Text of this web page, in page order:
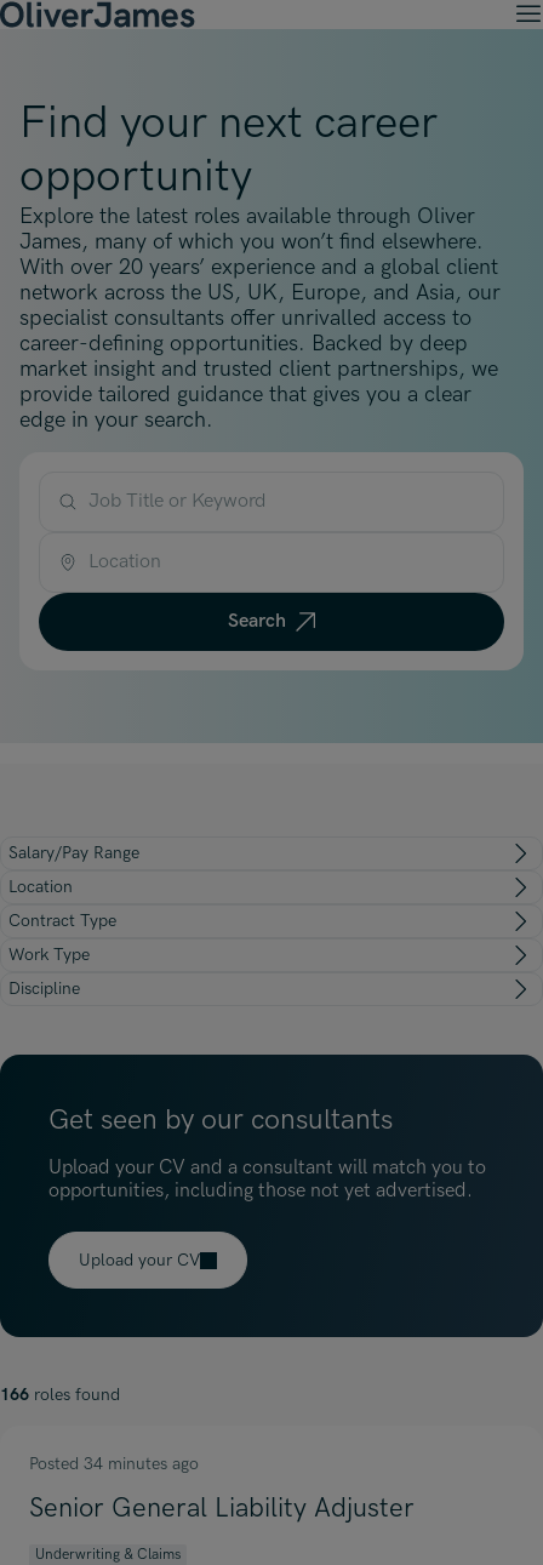
Work with OJ
Recruitment Solutions
Open menu
Permanent Recruitment
Contract Recruitment
Temporary Recruitment
Executive Search
Our Specialist Areas
Open menu
Accountancy, Finance & Audit
Actuarial
Risk & Compliance
Transformation & Change Management
Candidates
Open menu
Job Search
Work with OJ
Our Specialist Areas
Open menu
Accountancy, Finance & Audit
Actuarial
Risk & Compliance
Transformation & Change Management
Underwriting, Broking & Claims
About Us
Open menu
About Oliver James
Our Industries
Open menu
Financial Services
Insurance
Commerce & Industry
Our Offices
Open menu
Amsterdam
Charlotte
London
Paris
Singapore
Zurich
Insights
Open menu
Blogs
Candidate Tips
Case Studies
OJ Careers
Contact
Find your next career
opportunity
Explore the latest roles available through Oliver
James, many of which you won’t find elsewhere.
With over 20 years’ experience and a global client
network across the US, UK, Europe, and Asia, our
specialist consultants offer unrivalled access to
career-defining opportunities. Backed by deep
market insight and trusted client partnerships, we
provide tailored guidance that gives you a clear
edge in your search.
Job Title or Keyword
Location
Search
Salary/Pay Range
Location
Contract Type
Work Type
Discipline
Get seen by our consultants
Upload your CV and a consultant will match you to
opportunities, including those not yet advertised.
Upload your CV
166 roles found
Posted 34 minutes ago
Senior General Liability Adjuster
Underwriting & Claims